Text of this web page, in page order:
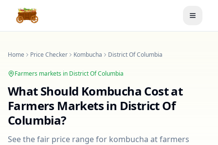
Toggle
Home Price Checker Kombucha District Of Columbia
Farmers markets in District Of Columbia
What Should Kombucha Cost at
Farmers Markets in District Of
Columbia?
See the fair price range for kombucha at farmers